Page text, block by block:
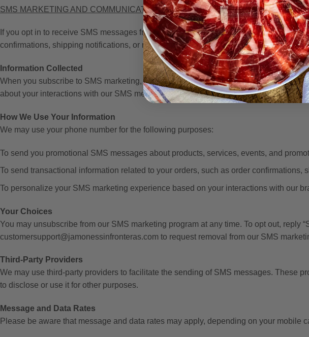
SMS MARKETING AND COMMUNICATIONS
If you opt in to receive SMS messages from Jamones Sin Fronteras, we may use
confirmations, shipping notifications, or reminders).
Information Collected
When you subscribe to SMS marketing, we collect and store the phone number you
about your interactions with our SMS messages, such as the time and date of your
How We Use Your Information
We may use your phone number for the following purposes:
To send you promotional SMS messages about products, services, events, and
To send transactional information related to your orders, such as order confirmations,
To personalize your SMS marketing experience based on your interactions with our
Your Choices
You may unsubscribe from our SMS marketing program at any time. To opt out, reply
customersupport@jamonessinfronteras.com to request removal from our SMS
Third-Party Providers
We may use third-party providers to facilitate the sending of SMS messages. These
to disclose or use it for other purposes.
Message and Data Rates
Please be aware that message and data rates may apply, depending on your mobile